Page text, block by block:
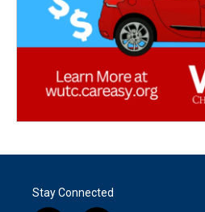
Stay Connected